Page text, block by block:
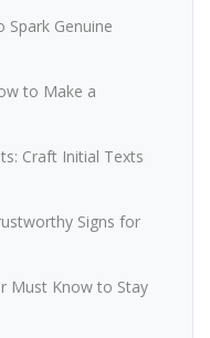
Genuine
to Make a
Craft Initial Texts
Signs for
Must Know to Stay